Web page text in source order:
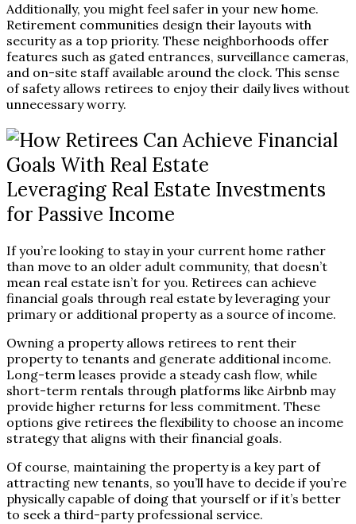
Additionally, you might feel safer in your new home.
Retirement communities design their layouts with
security as a top priority. These neighborhoods offer
features such as gated entrances, surveillance cameras,
and on-site staff available around the clock. This sense
of safety allows retirees to enjoy their daily lives without
unnecessary worry.
Leveraging Real Estate Investments
for Passive Income
If you’re looking to stay in your current home rather
than move to an older adult community, that doesn’t
mean real estate isn’t for you. Retirees can achieve
financial goals through real estate by leveraging your
primary or additional property as a source of income.
Owning a property allows retirees to rent their
property to tenants and generate additional income.
Long-term leases provide a steady cash flow, while
short-term rentals through platforms like Airbnb may
provide higher returns for less commitment. These
options give retirees the flexibility to choose an income
strategy that aligns with their financial goals.
Of course, maintaining the property is a key part of
attracting new tenants, so you’ll have to decide if you’re
physically capable of doing that yourself or if it’s better
to seek a third-party professional service.